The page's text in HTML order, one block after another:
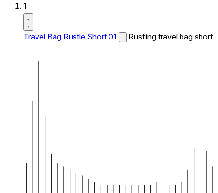
1
Travel Bag Rustle Short 01 Rustling travel bag short.